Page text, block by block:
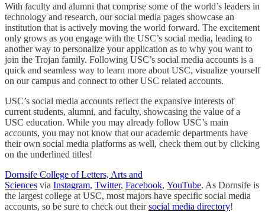
With faculty and alumni that comprise some of the world’s leaders in
technology and research, our social media pages showcase an
institution that is actively moving the world forward. The excitement
only grows as you engage with the USC’s social media, leading to
another way to personalize your application as to why you want to
join the Trojan family. Following USC’s social media accounts is a
quick and seamless way to learn more about USC, visualize yourself
on our campus and connect to other USC related accounts.
USC’s social media accounts reflect the expansive interests of
current students, alumni, and faculty, showcasing the value of a
USC education. While you may already follow USC’s main
accounts, you may not know that our academic departments have
their own social media platforms as well, check them out by clicking
on the underlined titles!
Dornsife College of Letters, Arts and
Sciences via Instagram, Twitter, Facebook, YouTube. As Dornsife is
the largest college at USC, most majors have specific social media
accounts, so be sure to check out theirsocial media directory!